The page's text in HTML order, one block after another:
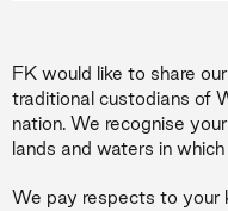
FK would like to share
traditional custodians of
nation. We recognise
lands and waters in
We pay respects to your